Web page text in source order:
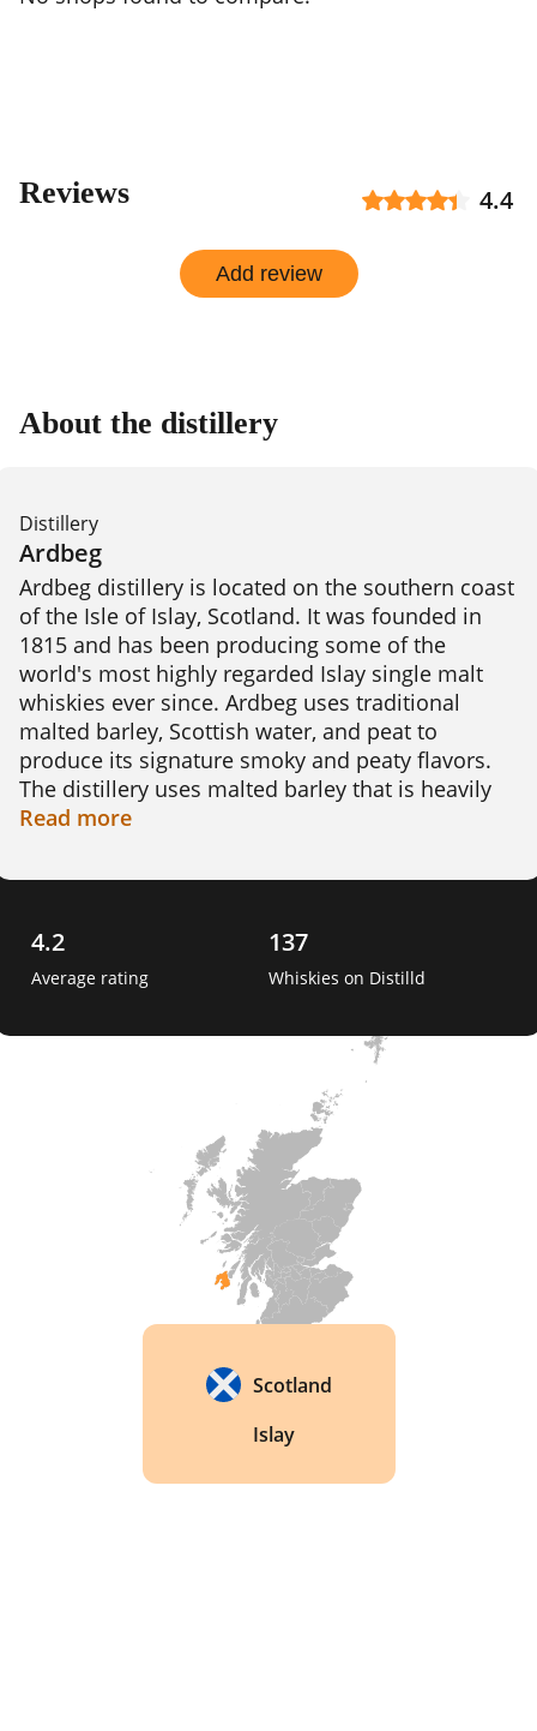
Reviews 4.4
Add review
About the distillery
Distillery
Ardbeg
Ardbeg distillery is located on the southern coast
of the Isle of Islay, Scotland. It was founded in
1815 and has been producing some of the
world's most highly regarded Islay single malt
whiskies ever since. Ardbeg uses traditional
malted barley, Scottish water, and peat to
produce its signature smoky and peaty flavors.
The distillery uses malted barley that is heavily
peated to around 55 parts per million (ppm)
powerful flavor.
Interesting fact: In 2011, Ardbeg sent vials of its
the effects of microgravity
Read more
4.2
Average rating
137
Whiskies on Distilld
Scotland
Islay